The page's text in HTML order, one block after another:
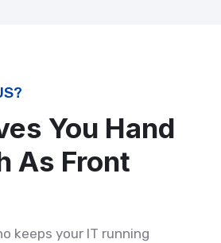
You Hand
As Front
keeps your IT running